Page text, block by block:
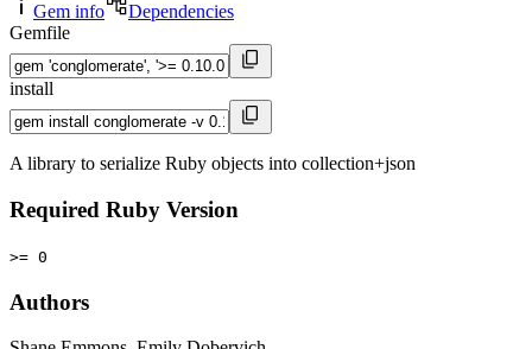
Gem info
Dependencies
Gemfile
install
A library to serialize Ruby objects into collection+json
Required Ruby Version
>= 0
Authors